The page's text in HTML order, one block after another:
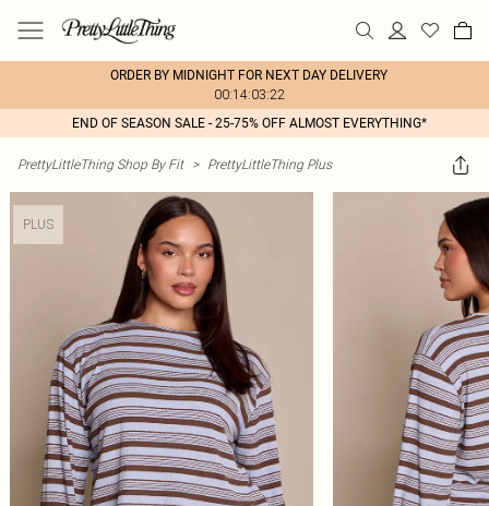
ORDER BY MIDNIGHT FOR NEXT DAY DELIVERY
00:14:03:22
END OF SEASON SALE - 25-75% OFF ALMOST EVERYTHING*
PrettyLittleThing Shop By Fit > PrettyLittleThing Plus
PLUS